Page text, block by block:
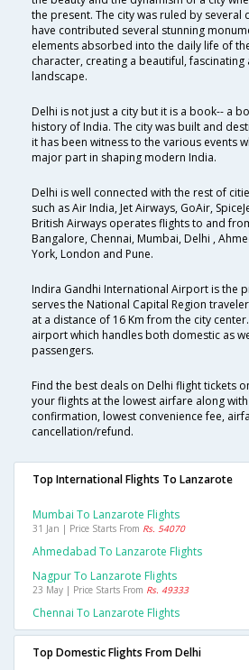
the present. The city was ruled by several
have contributed several stunning
elements absorbed into the daily life of
character, creating a beautiful,
landscape.
Delhi is not just a city but it is a book-- a
history of India. The city was built and
it has been witness to the various events
major part in shaping modern India.
Delhi is well connected with the rest of
such as Air India, Jet Airways, GoAir,
British Airways operates flights to and
Bangalore, Chennai, Mumbai, Delhi ,
York, London and Pune.
Indira Gandhi International Airport is the
serves the National Capital Region
at a distance of 16 Km from the city
airport which handles both domestic as
passengers.
Find the best deals on Delhi flight tickets
your flights at the lowest airfare along
confirmation, lowest convenience fee,
cancellation/refund.
Top International Flights To Lanzarote
Mumbai To Lanzarote Flights
31 Jan | Price Starts From Rs. 54070
Ahmedabad To Lanzarote Flights
Nagpur To Lanzarote Flights
23 May | Price Starts From Rs. 49333
Chennai To Lanzarote Flights
Top Domestic Flights From Delhi